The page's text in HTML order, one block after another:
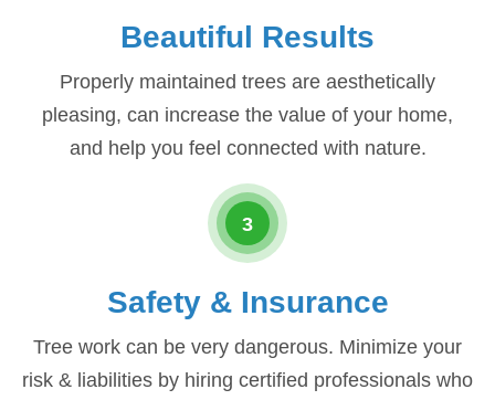
Beautiful Results
Properly maintained trees are aesthetically
pleasing, can increase the value of your home,
and help you feel connected with nature.
3
Safety & Insurance
Tree work can be very dangerous. Minimize your
risk & liabilities by hiring certified professionals who